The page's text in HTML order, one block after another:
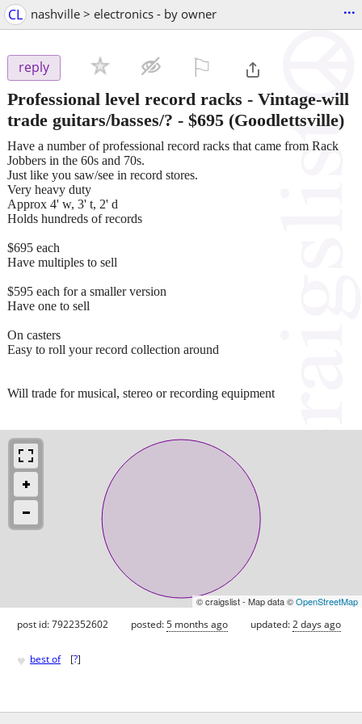
CL nashville > electronics - by owner ...
reply
Professional level record racks - Vintage-will
trade guitars/basses/? - $695 (Goodlettsville)
Have a number of professional record racks that came from Rack
Jobbers in the 60s and 70s.
Just like you saw/see in record stores.
Very heavy duty
Approx 4' w, 3' t, 2' d
Holds hundreds of records
$695 each
Have multiples to sell
$595 each for a smaller version
Have one to sell
On casters
Easy to roll your record collection around
Will trade for musical, stereo or recording equipment
© craigslist - Map data ©OpenStreetMap
post id: 7922352602 posted:5 months ago updated:2 days ago
♥ best of [?]